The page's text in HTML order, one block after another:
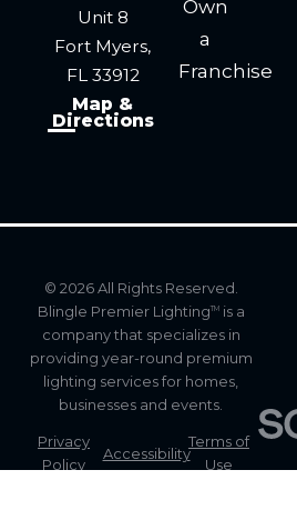
Unit 8
Fort Myers,
FL 33912
Map &
Directions
Own
a
Franchise
© 2026 All Rights Reserved.
Blingle Premier LightingTMis a
company that specializes in
providing year-round premium
lighting services for homes,
businesses and events.
Privacy
Policy
Accessibility
Terms of
Use